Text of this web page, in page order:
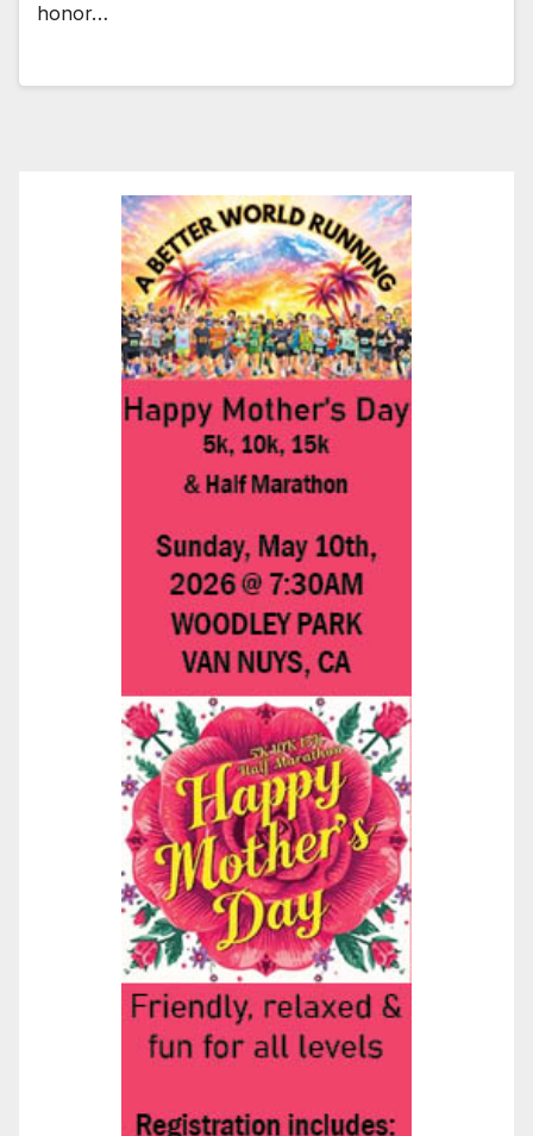
honor…